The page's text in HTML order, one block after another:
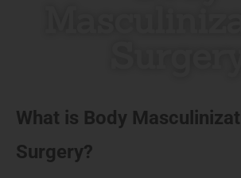
What is Body
Surgery?